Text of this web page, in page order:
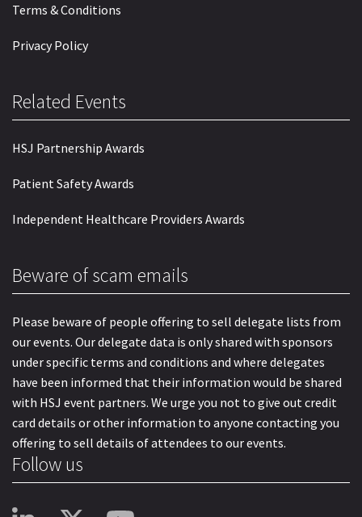
Terms & Conditions
Privacy Policy
Related Events
HSJ Partnership Awards
Patient Safety Awards
Independent Healthcare Providers Awards
Beware of scam emails
Please beware of people offering to sell delegate lists from
our events. Our delegate data is only shared with sponsors
under specific terms and conditions and where delegates
have been informed that their information would be shared
with HSJ event partners. We urge you not to give out credit
card details or other information to anyone contacting you
offering to sell details of attendees to our events.
Follow us